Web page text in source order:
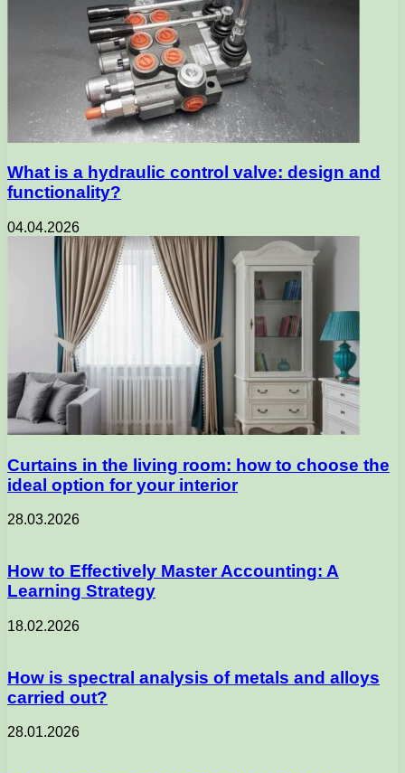
What is a hydraulic control valve: design and
functionality?
04.04.2026
Curtains in the living room: how to choose the
ideal option for your interior
28.03.2026
How to Effectively Master Accounting: A
Learning Strategy
18.02.2026
How is spectral analysis of metals and alloys
carried out?
28.01.2026